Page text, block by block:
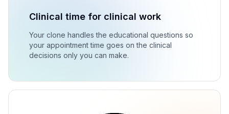
Clinical time for clinical work
Your clone handles the educational questions so
your appointment time goes on the clinical
decisions only you can make.